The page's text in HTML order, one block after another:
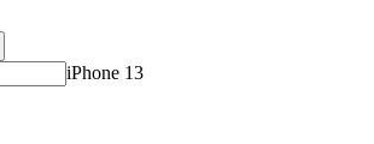
iPhone 13